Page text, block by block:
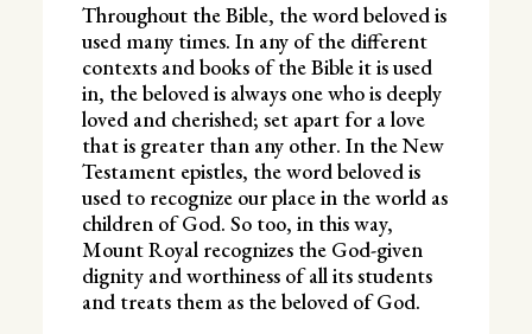
Throughout the Bible, the word beloved is
used many times. In any of the different
contexts and books of the Bible it is used
in, the beloved is always one who is deeply
loved and cherished; set apart for a love
that is greater than any other. In the New
Testament epistles, the word beloved is
used to recognize our place in the world as
children of God. So too, in this way,
Mount Royal recognizes the God-given
dignity and worthiness of all its students
and treats them as the beloved of God.